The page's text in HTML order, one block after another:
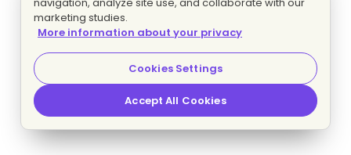
marketing studies.
More information about your privacy
Cookies Settings
Accept All Cookies